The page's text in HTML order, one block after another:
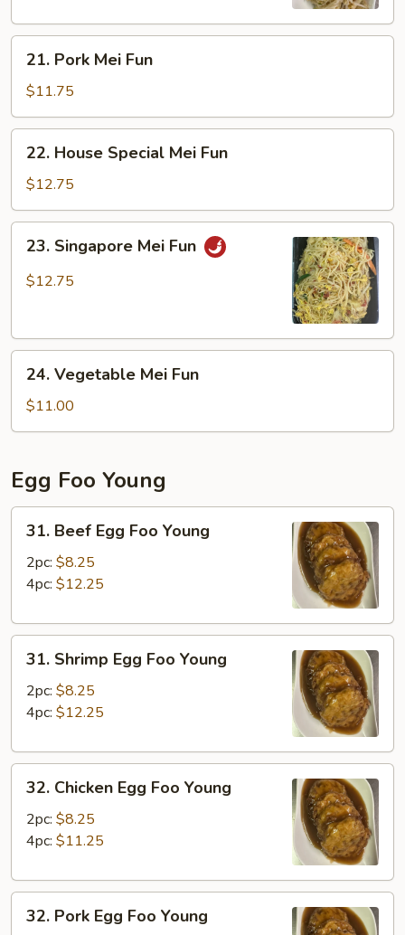
Pork
Mei
Fun
21. Pork Mei Fun
$11.75
House
Special
Mei
Fun
22. House Special Mei Fun
$12.75
Singapore
Mei
23. Singapore Mei Fun
$12.75
Vegetable
Mei
Fun
24. Vegetable Mei Fun
$11.00
Egg Foo Young
Beef
Egg
Foo
31. Beef Egg Foo Young
2pc: $8.25
4pc: $12.25
Shrimp
Egg
Foo
31. Shrimp Egg Foo Young
2pc: $8.25
4pc: $12.25
Chicken
Egg
Foo
32. Chicken Egg Foo Young
2pc: $8.25
4pc: $11.25
Pork
32. Pork Egg Foo Young